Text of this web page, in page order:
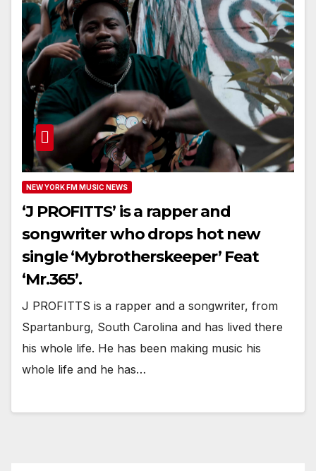
NEW YORK FM MUSIC NEWS
‘J PROFITTS’ is a rapper and
songwriter who drops hot new
single ‘Mybrotherskeeper’ Feat
‘Mr.365’.
J PROFITTS is a rapper and a songwriter, from
Spartanburg, South Carolina and has lived there
his whole life. He has been making music his
whole life and he has…